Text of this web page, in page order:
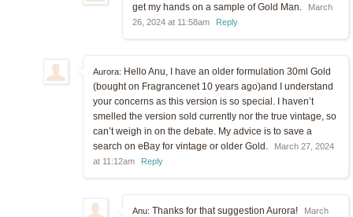
get my hands on a sample of Gold Man.
March
26, 2024 at 11:58am
Reply
Aurora: Hello Anu, I have an older formulation 30ml Gold
(bought on Fragrancenet 10 years ago)and I understand
your concerns as this version is so special. I haven’t
smelled the version sold currently nor the true vintage, so
can’t weigh in on the debate. My advice is to save a
search on eBay for vintage or older Gold.
March 27, 2024
at 11:12am
Reply
Anu: Thanks for that suggestion Aurora!
March